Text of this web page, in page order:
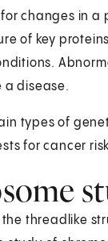
changes in a
of key
a disease.
types of
for cancer
threadlike